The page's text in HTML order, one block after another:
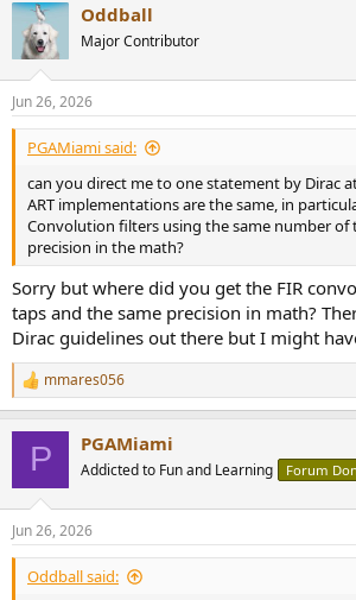
Oddball
Major Contributor
Jun 26, 2026
PGAMiami said:
can you direct me to one statement by Dirac
ART implementations are the same, in
Convolution filters using the same number of
precision in the math?
Sorry but where did you get the FIR
taps and the same precision in math?
Dirac guidelines out there but I might
R
e
s
:
mmares056
P PGAMiami
Addicted to Fun and Learning Forum
Jun 26, 2026
Oddball said: